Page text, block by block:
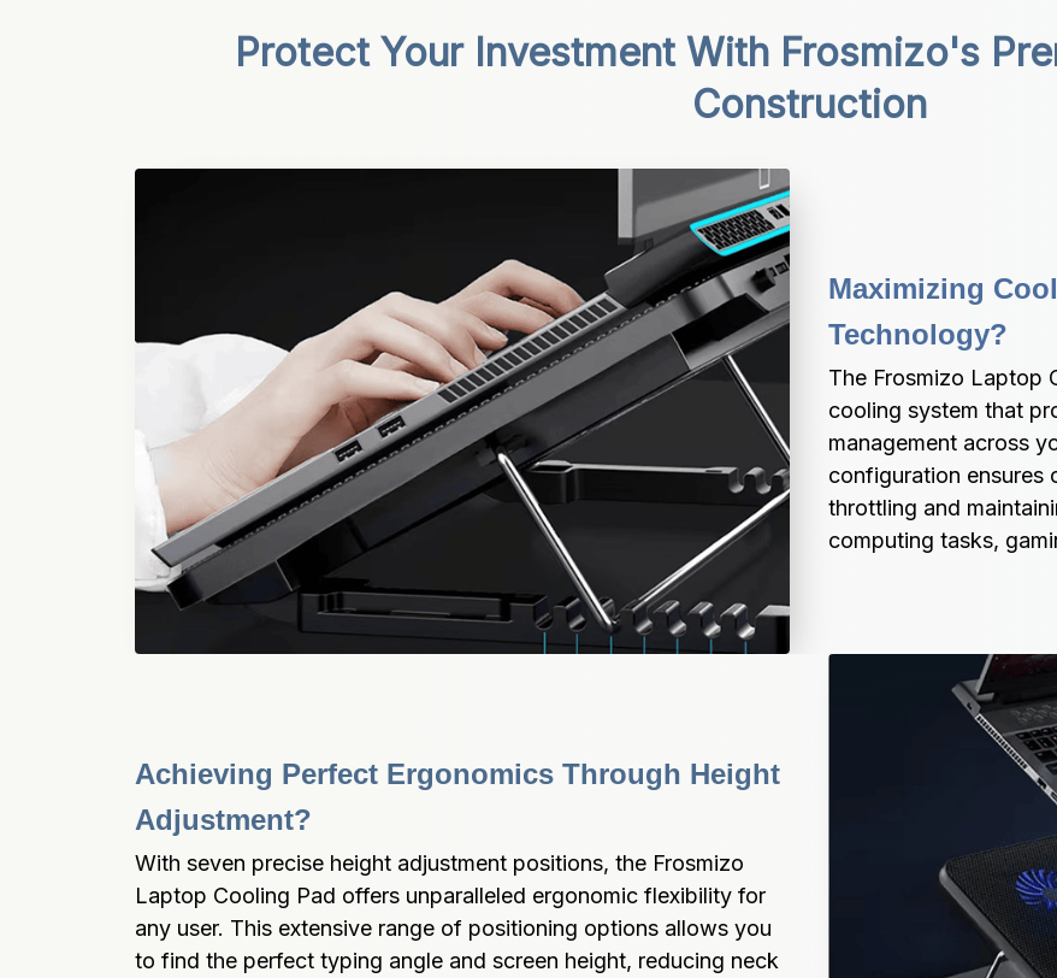
Protect Your Investment With Frosmizo's
Construction
Maximizing
Technology?
The Frosmizo Laptop
cooling system that
management across
configuration ensures
throttling and
computing tasks,
Achieving Perfect Ergonomics Through Height
Adjustment?
With seven precise height adjustment positions, the Frosmizo
Laptop Cooling Pad offers unparalleled ergonomic flexibility for
any user. This extensive range of positioning options allows you
to find the perfect typing angle and screen height, reducing neck